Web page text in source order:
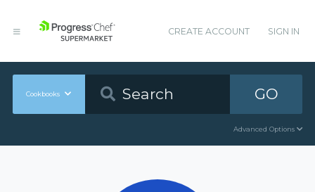
CREATE ACCOUNT SIGN IN
Cookbooks GO
Advanced Options